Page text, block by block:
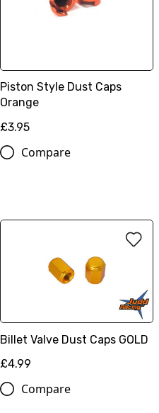
Piston Style Dust Caps
Orange
£3.95
Compare
Billet Valve Dust Caps GOLD
£4.99
Compare